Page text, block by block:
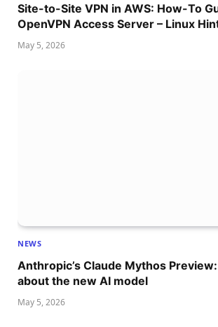
Site-to-Site VPN in AWS: How-To
OpenVPN Access Server – Linux
May 5, 2026
NEWS
Anthropic’s Claude Mythos
about the new AI model
May 5, 2026